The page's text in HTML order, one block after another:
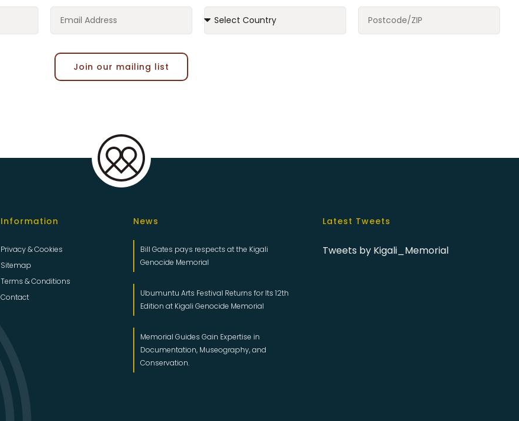
Join our mailing list
Information
Privacy & Cookies
Sitemap
Terms & Conditions
Contact
News
Bill Gates pays respects at the Kigali
Genocide Memorial
Ubumuntu Arts Festival Returns for Its 12th
Edition at Kigali Genocide Memorial
Memorial Guides Gain Expertise in
Documentation, Museography, and
Conservation.
Latest Tweets
Tweets by Kigali_Memorial